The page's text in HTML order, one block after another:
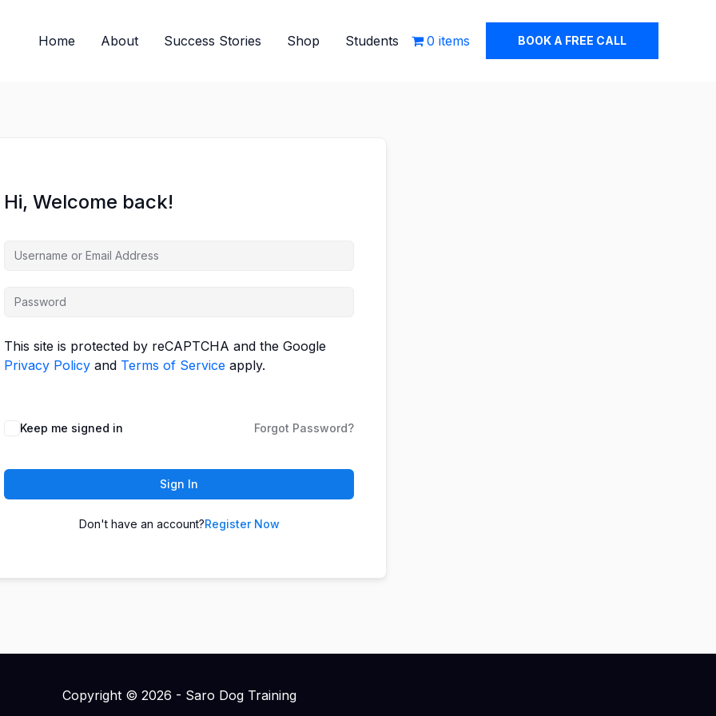
Home About Success Stories Shop Students 0 items BOOK A FREE CALL
Hi, Welcome back!
This site is protected by reCAPTCHA and the Google
Privacy Policy and Terms of Service apply.
Keep me signed in Forgot Password?
Sign In
Don't have an account?Register Now
Copyright © 2026 - Saro Dog Training